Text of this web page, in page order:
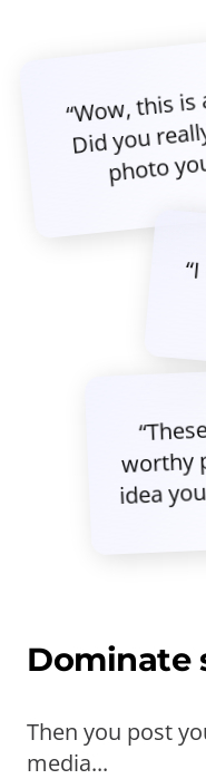
“Wow, this
Did you
photo
worthy
idea
Dominate
Then you post
media...